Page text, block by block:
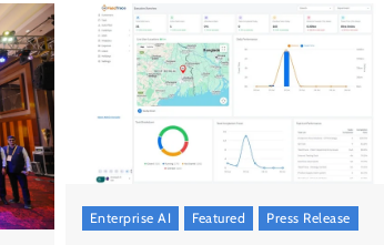
Enterprise AI Featured Press Release